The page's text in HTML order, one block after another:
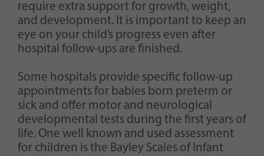
require extra support for growth, weight,
and development. It is important to keep an
eye on your child’s progress even after
hospital follow-ups are finished.
Some hospitals provide specific follow-up
appointments for babies born preterm or
sick and offer motor and neurological
developmental tests during the first years of
life. One well known and used assessment
for children is the Bayley Scales of Infant